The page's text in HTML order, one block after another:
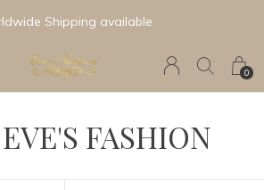
0
& Trending Collections
FASHION